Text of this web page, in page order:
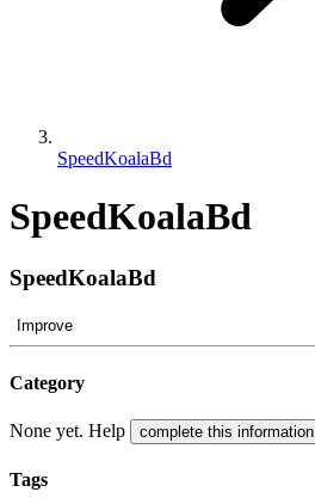
SpeedKoalaBd
SpeedKoalaBd
SpeedKoalaBd
Improve
Category
None yet. Help complete this information
Tags